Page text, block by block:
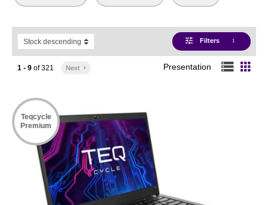
tune Filters 1
1 - 9of321 Next keyboard_arrow_right Presentation storage apps
Teqcycle
Premium